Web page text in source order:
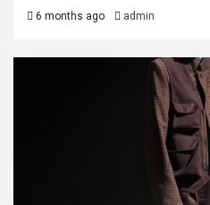
6 months ago admin